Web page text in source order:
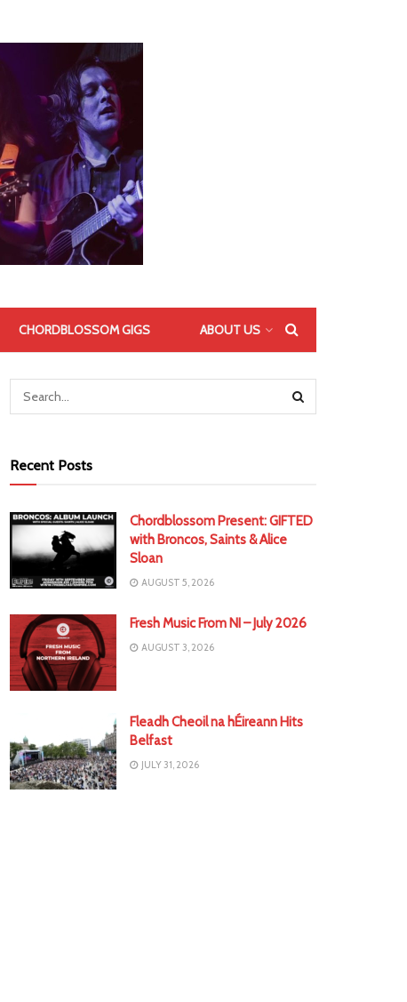
CHORDBLOSSOM GIGS ABOUT US
Recent Posts
Chordblossom Present: GIFTED
with Broncos, Saints & Alice
Sloan
AUGUST 5, 2026
Fresh Music From NI – July 2026
AUGUST 3, 2026
Fleadh Cheoil na hÉireann Hits
Belfast
JULY 31, 2026